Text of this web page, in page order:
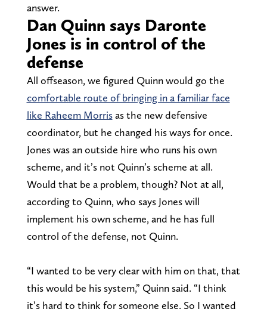
answer.
Dan Quinn says Daronte
Jones is in control of the
defense
All offseason, we figured Quinn would go the
comfortable route of bringing in a familiar face
like Raheem Morrisas the new defensive
coordinator, but he changed his ways for once.
Jones was an outside hire who runs his own
scheme, and it’s not Quinn’s scheme at all.
Would that be a problem, though? Not at all,
according to Quinn, who says Jones will
implement his own scheme, and he has full
control of the defense, not Quinn.
“I wanted to be very clear with him on that, that
this would be his system,” Quinn said. “I think
it’s hard to think for someone else. So I wanted